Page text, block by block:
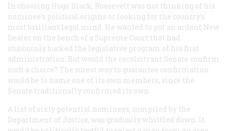
In choosing Hugo Black, Roosevelt was not thinking of his
nominee’s political origins or looking for the country’s
most brilliant legal mind. He wanted to put an ardent New
Dealer on the bench of a Supreme Court that had
stubbornly bucked the legislative program of his first
administration. But would the recalcitrant Senate confirm
such a choice? The surest way to guarantee confirmation
would be to name one of its own members, since the
Senate traditionally confirmed its own.
A list of sixty potential nominees, compiled by the
Department of Justice, was gradually whittled down. It